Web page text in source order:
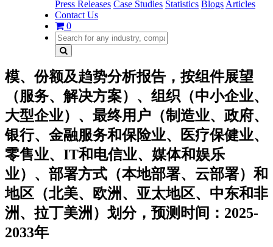
Press Releases Case Studies Statistics Blogs Articles
Contact Us
0
模、份额及趋势分析报告，按组件展望
（服务、解决方案）、组织（中小企业、
大型企业）、最终用户（制造业、政府、
银行、金融服务和保险业、医疗保健业、
零售业、IT和电信业、媒体和娱乐
业）、部署方式（本地部署、云部署）和
地区（北美、欧洲、亚太地区、中东和非
洲、拉丁美洲）划分，预测时间：2025-
2033年